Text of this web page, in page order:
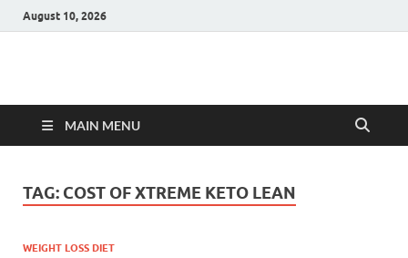
August 10, 2026
Hulk Supplements
MAIN MENU
TAG: COST OF XTREME KETO LEAN
WEIGHT LOSS DIET